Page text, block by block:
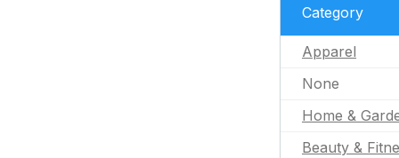
Category
Apparel
None
Home &
Beauty &